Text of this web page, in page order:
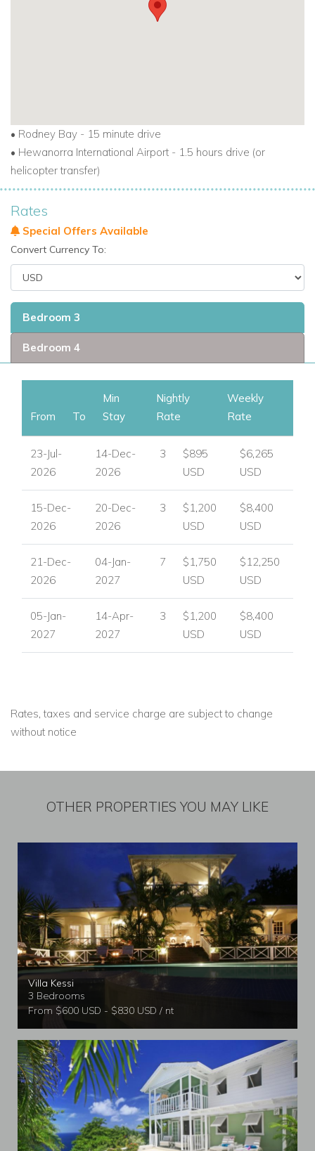
• Rodney Bay - 15 minute drive
• Hewanorra International Airport - 1.5 hours drive (or
helicopter transfer)
Rates
Special Offers Available
Convert Currency To:
Bedroom 3
Bedroom 4
From To
Min
Stay
Nightly
Rate
Weekly
Rate
23-Jul-
2026
14-Dec-
2026
3
$895
USD
$6,265
USD
15-Dec-
2026
20-Dec-
2026
3
$1,200
USD
$8,400
USD
21-Dec-
2026
04-Jan-
2027
7
$1,750
USD
$12,250
USD
05-Jan-
2027
14-Apr-
2027
3
$1,200
USD
$8,400
USD
Rates, taxes and service charge are subject to change
without notice
OTHER PROPERTIES YOU MAY LIKE
Villa Kessi
3 Bedrooms
From $600 USD - $830 USD / nt